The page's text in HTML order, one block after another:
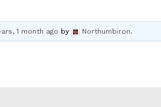
1 month ago by Northumbiron.